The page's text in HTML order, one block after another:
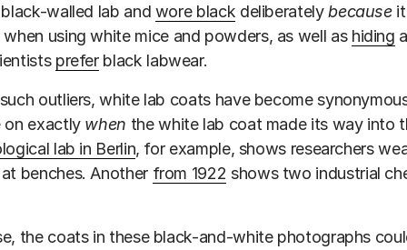
walled lab and wore black deliberatelybecauseit
when using white mice and powders, as well as hiding
preferblack labwear.
outliers, white lab coats have become
on exactly when the white lab coat made its way into
lab in Berlin, for example, shows researchers
benches. Another from 1922 shows two industrial
the coats in these black-and-white photographs